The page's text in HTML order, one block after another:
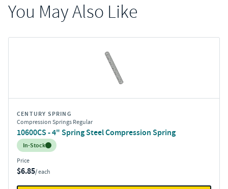
You May Also Like
CENTURY SPRING
Compression Springs Regular
10600CS - 4" Spring Steel Compression Spring
Inventory:
In-Stock
Price
$6.85/ each